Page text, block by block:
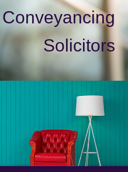
Conveyancing
Solicitors